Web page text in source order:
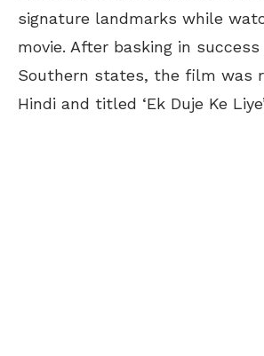
signature landmarks while
movie. After basking in
Southern states, the film was
Hindi and titled ‘Ek Duje Ke